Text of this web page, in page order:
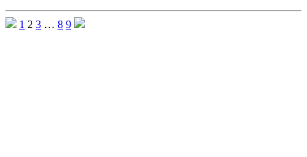
1 2 3 … 8 9